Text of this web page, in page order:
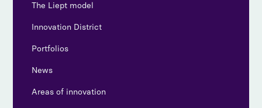
The Liept model
Innovation District
Portfolios
News
Areas of innovation